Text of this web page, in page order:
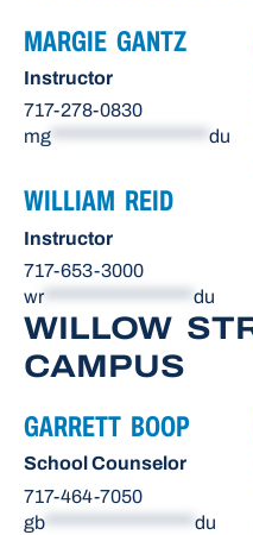
MARGIE GANTZ
Instructor
717-278-0830
mg ******************* du
WILLIAM REID
Instructor
717-653-3000
wr****************** du
WILLOW
CAMPUS
GARRETT BOOP
School Counselor
717-464-7050
gb
du